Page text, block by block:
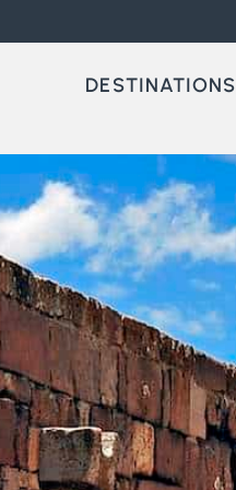
DESTINATIONS